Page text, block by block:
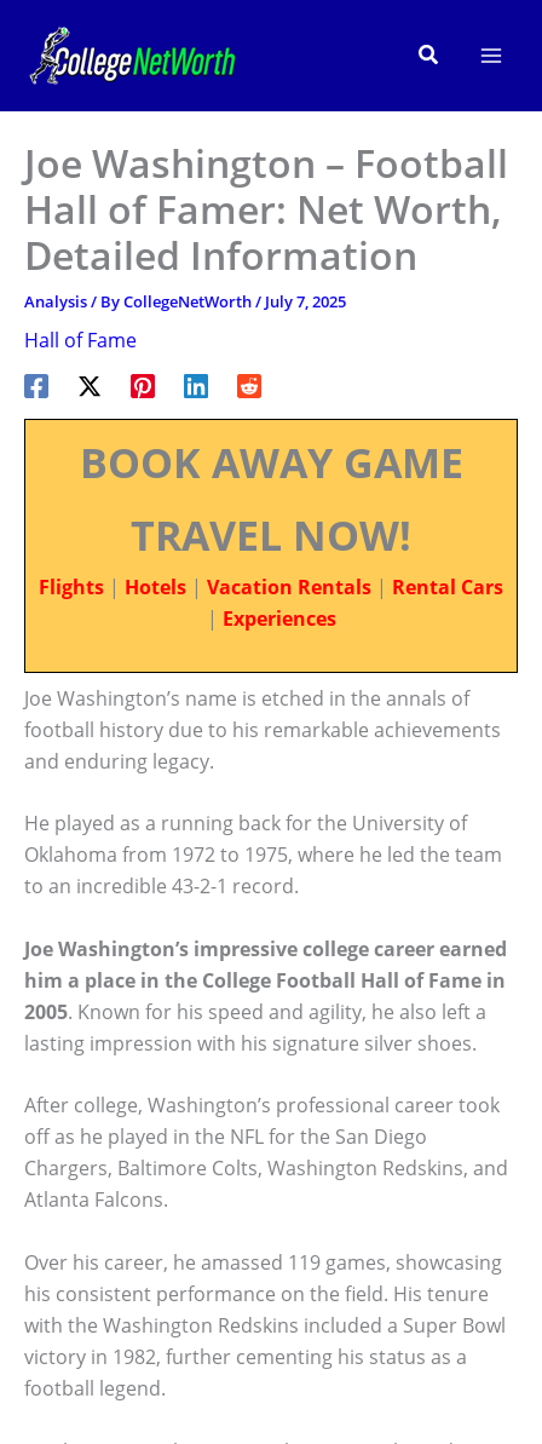
content
Search
Joe Washington – Football
Hall of Famer: Net Worth,
Detailed Information
Analysis/ ByCollegeNetWorth/ July 7, 2025
Hall of Fame
BOOK AWAY GAME
TRAVEL NOW!
Flights | Hotels | Vacation Rentals | Rental Cars
| Experiences
Joe Washington’s name is etched in the annals of
football history due to his remarkable achievements
and enduring legacy.
He played as a running back for the University of
Oklahoma from 1972 to 1975, where he led the team
to an incredible 43-2-1 record.
Joe Washington’s impressive college career earned
him a place in the College Football Hall of Fame in
2005. Known for his speed and agility, he also left a
lasting impression with his signature silver shoes.
After college, Washington’s professional career took
off as he played in the NFL for the San Diego
Chargers, Baltimore Colts, Washington Redskins, and
Atlanta Falcons.
Over his career, he amassed 119 games, showcasing
his consistent performance on the field. His tenure
with the Washington Redskins included a Super Bowl
victory in 1982, further cementing his status as a
football legend.